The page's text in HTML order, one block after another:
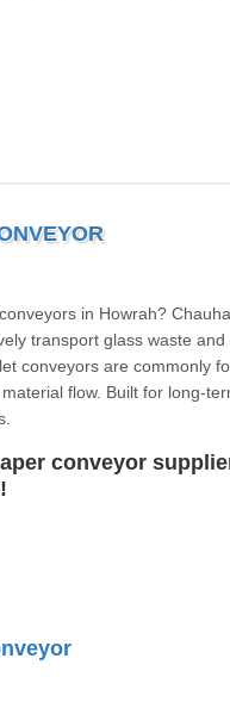
in Howrah?
transport glass waste
conveyors are commonly
flow. Built for long-
conveyor